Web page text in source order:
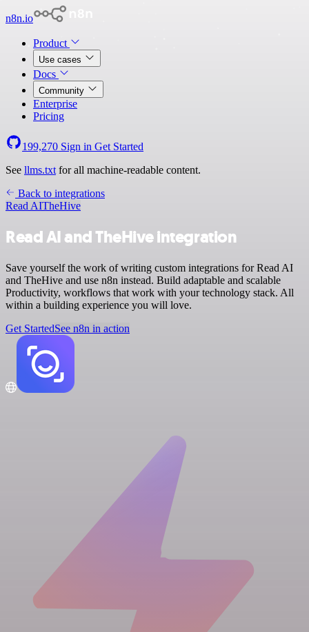
n8n.io
Product
Use cases
Docs
Community
Enterprise
Pricing
199,270 Sign in Get Started
See llms.txt for all machine-readable content.
Back to integrations
Read AITheHive
Read AI and TheHive integration
Save yourself the work of writing custom integrations for Read AI
and TheHive and use n8n instead. Build adaptable and scalable
Productivity, workflows that work with your technology stack. All
within a building experience you will love.
Get StartedSee n8n in action